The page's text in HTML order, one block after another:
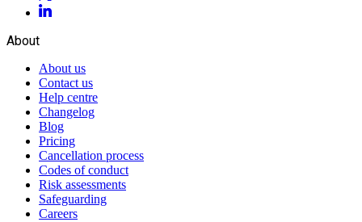
About
About us
Contact us
Help centre
Changelog
Blog
Pricing
Cancellation process
Codes of conduct
Risk assessments
Safeguarding
Careers